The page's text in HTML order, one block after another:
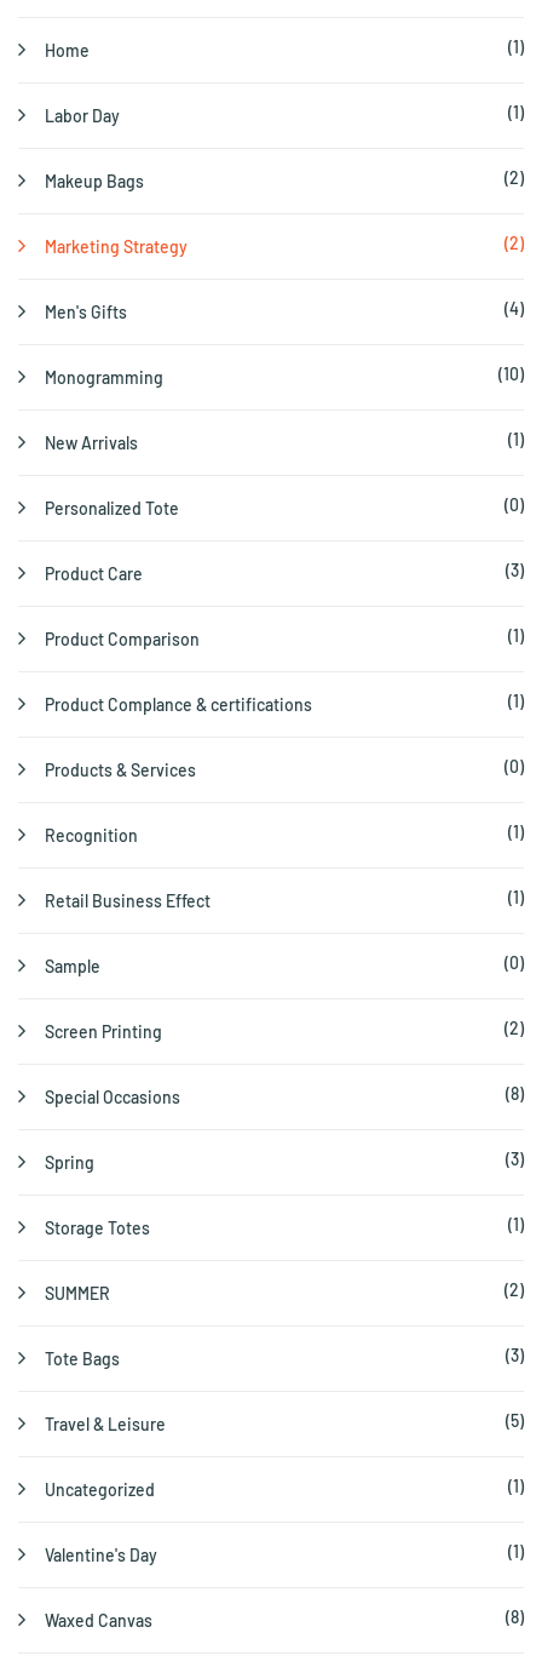
Home (1)
Labor Day (1)
Makeup Bags (2)
Marketing Strategy (2)
Men's Gifts (4)
Monogramming (10)
New Arrivals (1)
Personalized Tote (0)
Product Care (3)
Product Comparison (1)
Product Complance & certifications (1)
Products & Services (0)
Recognition (1)
Retail Business Effect (1)
Sample (0)
Screen Printing (2)
Special Occasions (8)
Spring (3)
Storage Totes (1)
SUMMER (2)
Tote Bags (3)
Travel & Leisure (5)
Uncategorized (1)
Valentine's Day (1)
Waxed Canvas (8)